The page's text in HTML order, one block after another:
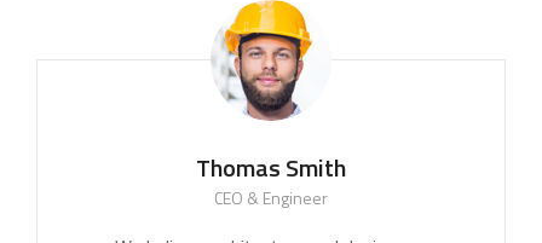
Thomas Smith
CEO & Engineer